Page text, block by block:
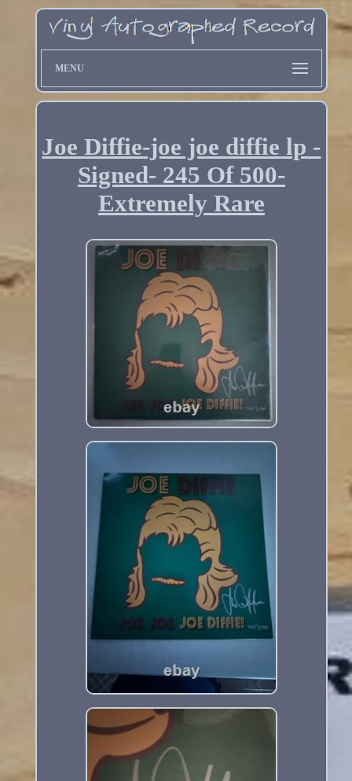
MENU
Joe Diffie-joe joe diffie lp -
Signed- 245 Of 500-
Extremely Rare